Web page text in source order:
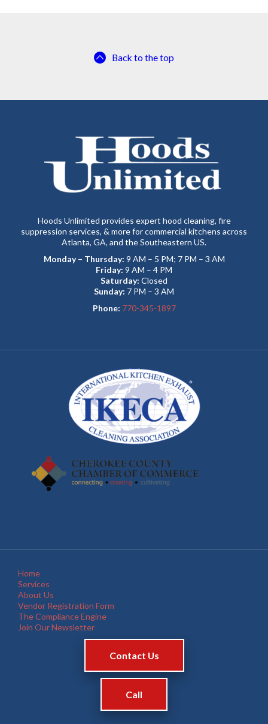
Back to the top
Hoods Unlimited provides expert hood cleaning, fire
suppression services, & more for commercial kitchens across
Atlanta, GA, and the Southeastern US.
Monday – Thursday: 9 AM – 5 PM; 7 PM – 3 AM
Friday: 9 AM – 4 PM
Saturday: Closed
Sunday: 7 PM – 3 AM
Phone: 770-345-1897
Home
Services
About Us
Vendor Registration Form
The Compliance Engine
Join Our Newsletter
Contact Us
Call